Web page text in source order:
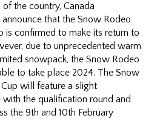
the country, Canada
that the Snow Rodeo
is confirmed to make its return to
due to unprecedented warm
snowpack, the Snow Rodeo
to take place 2024. The Snow
will feature a slight
the qualification round and
the 9th and 10th February